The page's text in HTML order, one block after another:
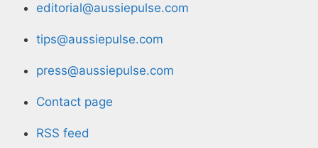
editorial@aussiepulse.com
tips@aussiepulse.com
press@aussiepulse.com
Contact page
RSS feed